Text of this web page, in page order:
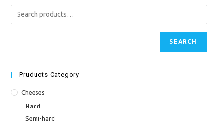
SEARCH
Pruducts Category
Cheeses
Hard
Semi-hard